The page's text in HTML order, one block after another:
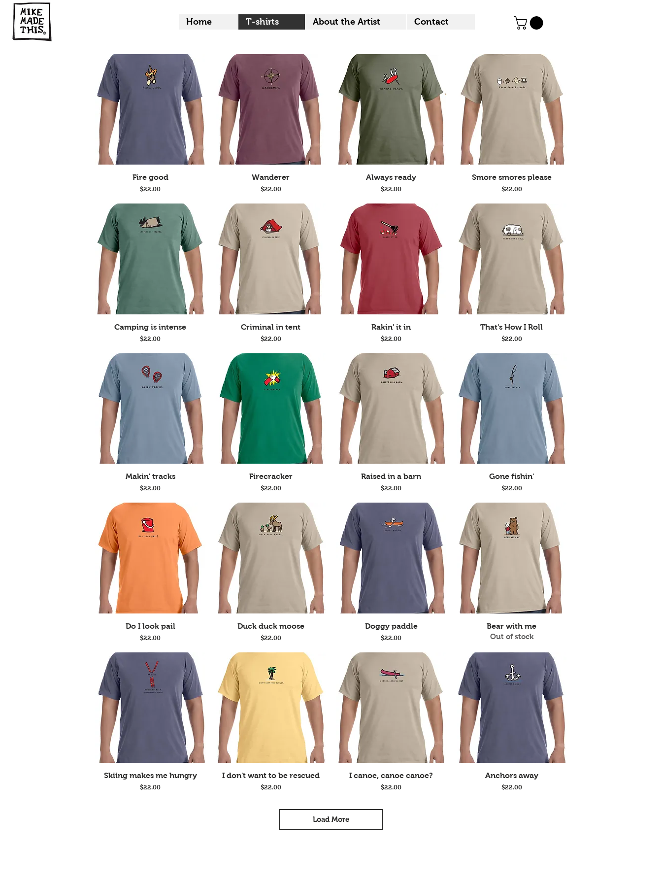
Home T-shirts About the Artist Contact
Quick View
Fire good
Price
$22.00
Quick View
Wanderer
Price
$22.00
Quick View
Always ready
Price
$22.00
Quick View
Smore smores please
Price
$22.00
Quick View
Camping is intense
Price
$22.00
Quick View
Criminal in tent
Price
$22.00
Quick View
Rakin' it in
Price
$22.00
Quick View
That's How I Roll
Price
$22.00
Quick View
Makin' tracks
Price
$22.00
Quick View
Firecracker
Price
$22.00
Quick View
Raised in a barn
Price
$22.00
Quick View
Gone fishin'
Price
$22.00
Quick View
Do I look pail
Price
$22.00
Quick View
Duck duck moose
Price
$22.00
Quick View
Doggy paddle
Price
$22.00
Quick View
Bear with me
Out of stock
Quick View
Skiing makes me hungry
Price
$22.00
Quick View
I don't want to be rescued
Price
$22.00
Quick View
I canoe, canoe canoe?
Price
$22.00
Quick View
Anchors away
Price
$22.00
Load More